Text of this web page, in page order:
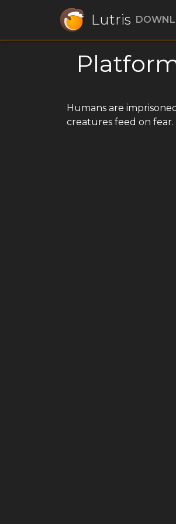
Lutris
Humans are
creatures feed on